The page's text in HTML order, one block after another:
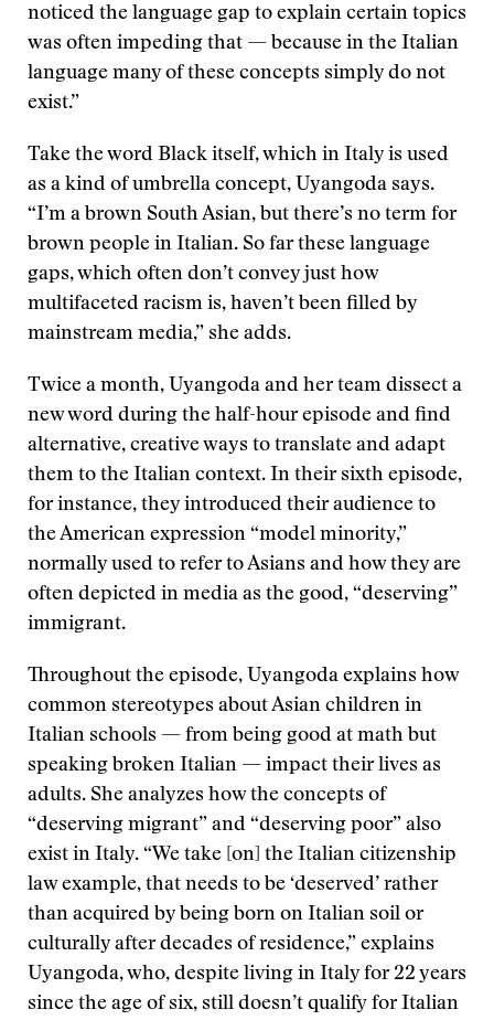
noticed the language gap to explain certain topics
was often impeding that — because in the Italian
language many of these concepts simply do not
exist.”
Take the word Black itself, which in Italy is used
as a kind of umbrella concept, Uyangoda says.
“I’m a brown South Asian, but there’s no term for
brown people in Italian. So far these language
gaps, which often don’t convey just how
multifaceted racism is, haven’t been filled by
mainstream media,” she adds.
Twice a month, Uyangoda and her team dissect a
new word during the half-hour episode and find
alternative, creative ways to translate and adapt
them to the Italian context. In their sixth episode,
for instance, they introduced their audience to
the American expression “model minority,”
normally used to refer to Asians and how they are
often depicted in media as the good, “deserving”
immigrant.
Throughout the episode, Uyangoda explains how
common stereotypes about Asian children in
Italian schools — from being good at math but
speaking broken Italian — impact their lives as
adults. She analyzes how the concepts of
“deserving migrant” and “deserving poor” also
exist in Italy. “We take [on] the Italian citizenship
law example, that needs to be ‘deserved’ rather
than acquired by being born on Italian soil or
culturally after decades of residence,” explains
Uyangoda, who, despite living in Italy for 22 years
since the age of six, still doesn’t qualify for Italian